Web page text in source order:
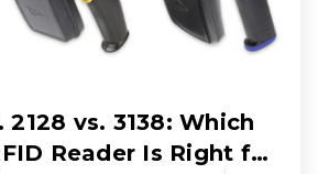
2128 vs. 3138: Which
Reader Is Right for